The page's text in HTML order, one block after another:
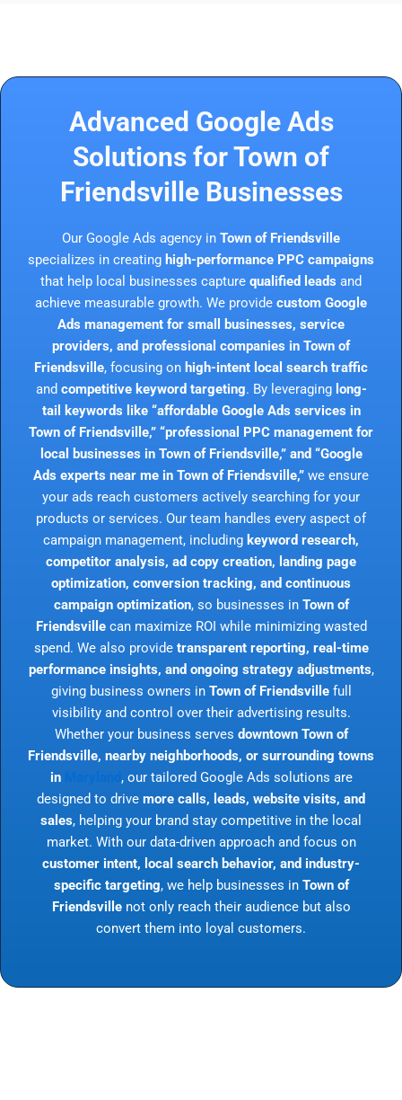
Advanced Google Ads
Solutions for Town of
Friendsville Businesses
Our Google Ads agency in Town of Friendsville
specializes in creating high-performance PPC campaigns
that help local businesses capture qualified leads and
achieve measurable growth. We provide custom Google
Ads management for small businesses, service
providers, and professional companies in Town of
Friendsville, focusing on high-intent local search traffic
and competitive keyword targeting. By leveraging long-
tail keywords like “affordable Google Ads services in
Town of Friendsville,” “professional PPC management for
local businesses in Town of Friendsville,” and “Google
Ads experts near me in Town of Friendsville,” we ensure
your ads reach customers actively searching for your
products or services. Our team handles every aspect of
campaign management, including keyword research,
competitor analysis, ad copy creation, landing page
optimization, conversion tracking, and continuous
campaign optimization, so businesses in Town of
Friendsvillecan maximize ROI while minimizing wasted
spend. We also provide transparent reporting, real-time
performance insights, and ongoing strategy adjustments,
giving business owners in Town of Friendsvillefull
visibility and control over their advertising results.
Whether your business serves downtown Town of
Friendsville, nearby neighborhoods, or surrounding towns
in
, our tailored Google Ads solutions are
designed to drive more calls, leads, website visits, and
sales, helping your brand stay competitive in the local
market. With our data-driven approach and focus on
customer intent, local search behavior, and industry-
specific targeting, we help businesses in Town of
Friendsvillenot only reach their audience but also
convert them into loyal customers.